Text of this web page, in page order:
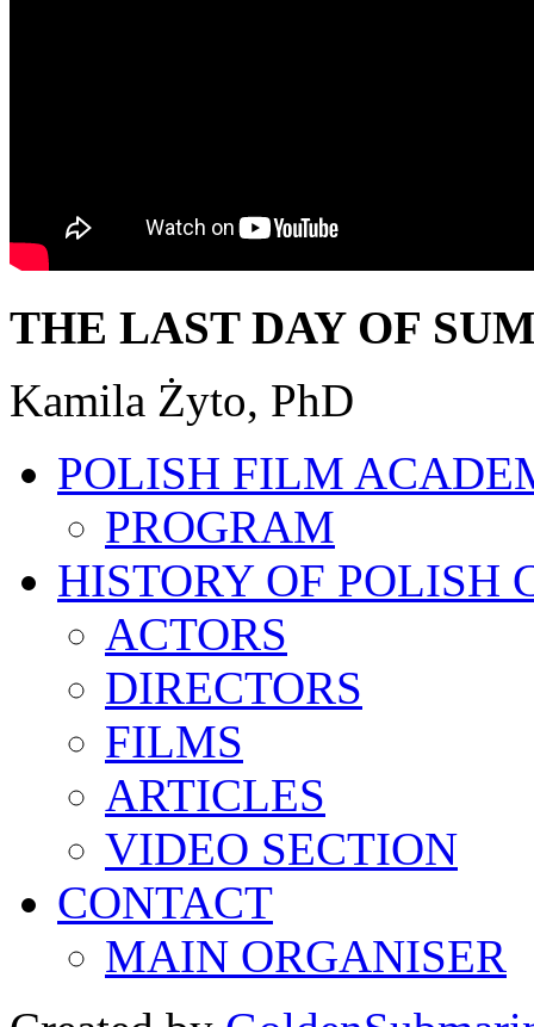
THE LAST DAY OF
Kamila Żyto, PhD
POLISH FILM
PROGRAM
HISTORY OF POLISH
ACTORS
DIRECTORS
FILMS
ARTICLES
VIDEO SECTION
CONTACT
MAIN ORGANISER